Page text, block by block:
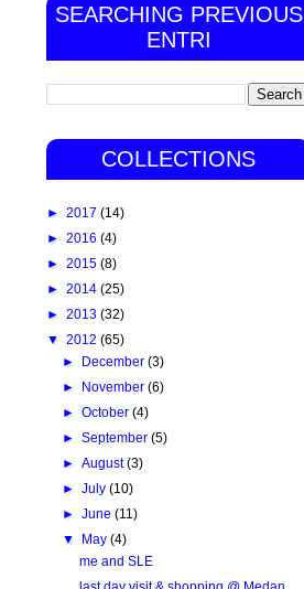
SEARCHING PREVIOUS
ENTRI
COLLECTIONS
► 2017 (14)
► 2016 (4)
► 2015 (8)
► 2014 (25)
► 2013 (32)
▼ 2012 (65)
► December(3)
► November(6)
►October(4)
►September(5)
►August(3)
►July(10)
►June(11)
▼ May(4)
me and SLE